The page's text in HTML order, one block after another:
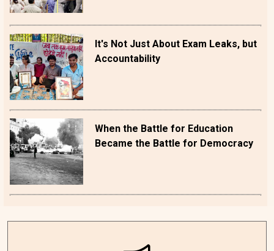
It's Not Just About Exam Leaks, but
Accountability
When the Battle for Education
Became the Battle for Democracy